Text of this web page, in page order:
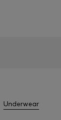
Underwear